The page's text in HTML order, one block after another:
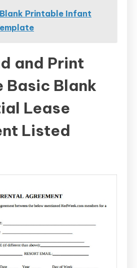
Blank Printable Infant
and Print
Basic Blank
Lease
Listed